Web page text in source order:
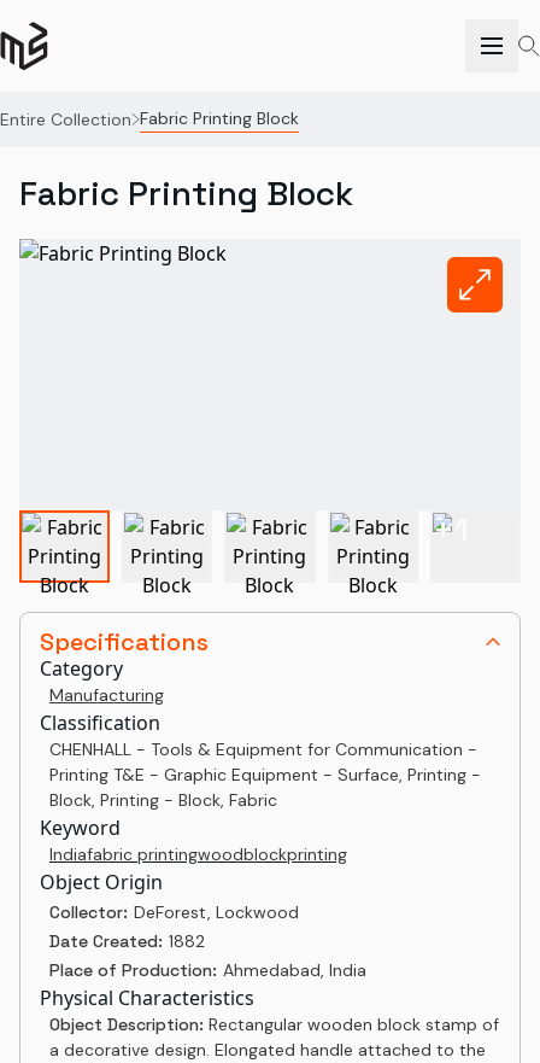
Entire Collection Fabric Printing Block
Specifications
Category
Manufacturing
Classification
CHENHALL - Tools & Equipment for Communication -
Printing T&E - Graphic Equipment - Surface, Printing -
Block, Printing - Block, Fabric
Keyword
Indiafabric printingwoodblockprinting
Object Origin
Collector: DeForest, Lockwood
Date Created: 1882
Place of Production: Ahmedabad, India
Physical Characteristics
Object Description: Rectangular wooden block stamp of
a decorative design. Elongated handle attached to the
Fabric Printing Block
+